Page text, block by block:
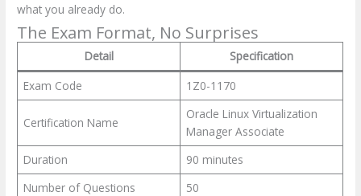
what you already do.
The Exam Format, No Surprises
Detail
Specification
Exam Code
1Z0-1170
Certification Name
Oracle Linux Virtualization
Manager Associate
Duration
90 minutes
Number of Questions
50